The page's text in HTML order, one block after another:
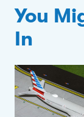
You
In